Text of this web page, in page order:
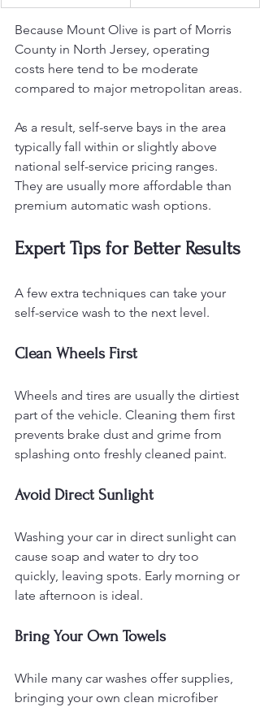
Because Mount Olive is part of Morris
County in North Jersey, operating
costs here tend to be moderate
compared to major metropolitan areas.
As a result, self-serve bays in the area
typically fall within or slightly above
national self-service pricing ranges.
They are usually more affordable than
premium automatic wash options.
Expert Tips for Better Results
A few extra techniques can take your
self-service wash to the next level.
Clean Wheels First
Wheels and tires are usually the dirtiest
part of the vehicle. Cleaning them first
prevents brake dust and grime from
splashing onto freshly cleaned paint.
Avoid Direct Sunlight
Washing your car in direct sunlight can
cause soap and water to dry too
quickly, leaving spots. Early morning or
late afternoon is ideal.
Bring Your Own Towels
While many car washes offer supplies,
bringing your own clean microfiber